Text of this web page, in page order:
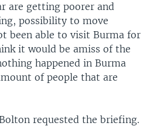
are getting poorer and
possibility to move
been able to visit Burma for
it would be amiss of the
happened in Burma
of people that are
requested the briefing.